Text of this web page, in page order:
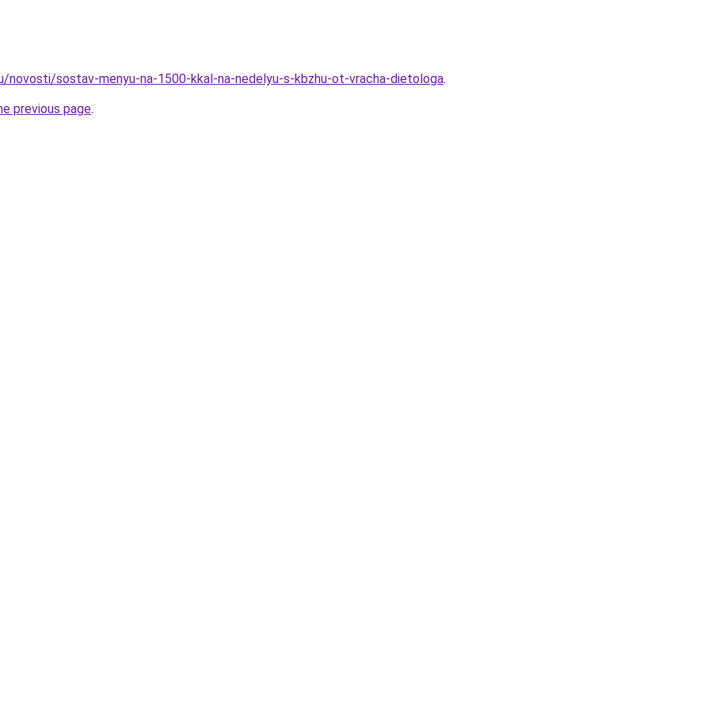
novosti/sostav-menyu-na-1500-kkal-na-nedelyu-s-kbzhu-ot-vracha-dietologa.
previous page.